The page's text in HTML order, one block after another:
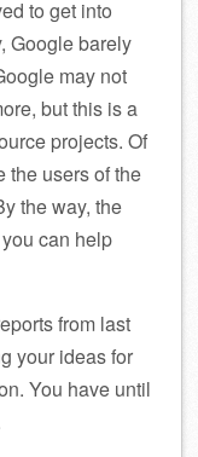
to get into
Google barely
may not
but this is a
projects. Of
the users of the
the way, the
can help
from last
your ideas for
You have until